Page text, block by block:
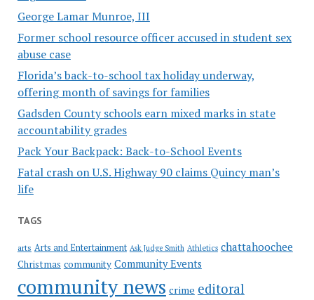
George Lamar Munroe, III
Former school resource officer accused in student sex
abuse case
Florida’s back-to-school tax holiday underway,
offering month of savings for families
Gadsden County schools earn mixed marks in state
accountability grades
Pack Your Backpack: Back-to-School Events
Fatal crash on U.S. Highway 90 claims Quincy man’s
life
TAGS
arts Arts and Entertainment Ask Judge Smith Athletics chattahoochee
Christmas community Community Events
community news crime editoral